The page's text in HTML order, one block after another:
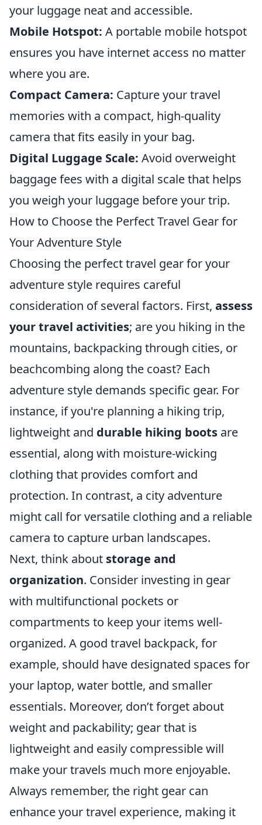
your luggage neat and accessible.
Mobile Hotspot: A portable mobile hotspot
ensures you have internet access no matter
where you are.
Compact Camera: Capture your travel
memories with a compact, high-quality
camera that fits easily in your bag.
Digital Luggage Scale: Avoid overweight
baggage fees with a digital scale that helps
you weigh your luggage before your trip.
How to Choose the Perfect Travel Gear for
Your Adventure Style
Choosing the perfect travel gear for your
adventure style requires careful
consideration of several factors. First, assess
your travel activities; are you hiking in the
mountains, backpacking through cities, or
beachcombing along the coast? Each
adventure style demands specific gear. For
instance, if you're planning a hiking trip,
lightweight and durable hiking boots are
essential, along with moisture-wicking
clothing that provides comfort and
protection. In contrast, a city adventure
might call for versatile clothing and a reliable
camera to capture urban landscapes.
Next, think about storage and
organization. Consider investing in gear
with multifunctional pockets or
compartments to keep your items well-
organized. A good travel backpack, for
example, should have designated spaces for
your laptop, water bottle, and smaller
essentials. Moreover, don’t forget about
weight and packability; gear that is
lightweight and easily compressible will
make your travels much more enjoyable.
Always remember, the right gear can
enhance your travel experience, making it